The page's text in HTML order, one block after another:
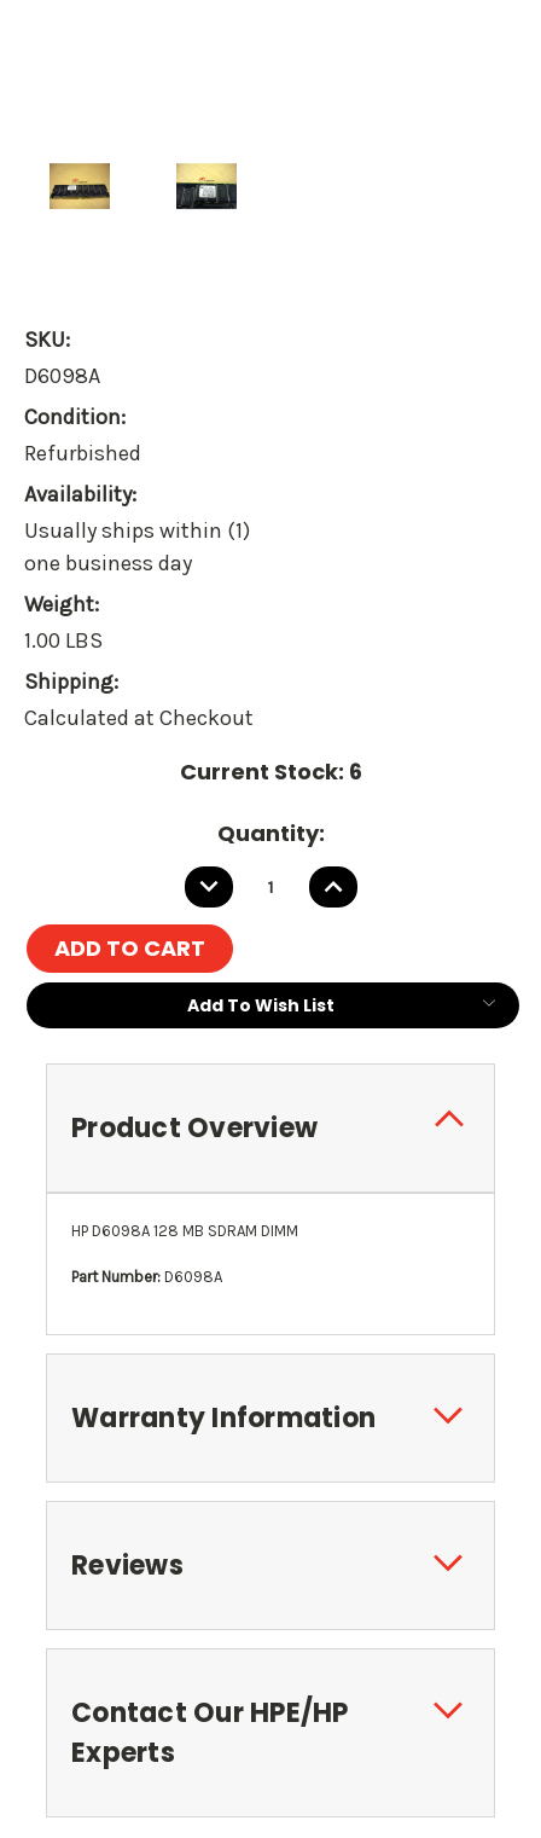
SKU:
D6098A
Condition:
Refurbished
Availability:
Usually ships within (1)
one business day
Weight:
1.00 LBS
Shipping:
Calculated at Checkout
Current Stock: 6
Quantity:
DECREASE
QUANTITY:
INCREASE
QUANTITY:
Add To Wish List
Product Overview
HP D6098A 128 MB SDRAM DIMM
Part Number: D6098A
Warranty Information
Reviews
Contact Our HPE/HP
Experts